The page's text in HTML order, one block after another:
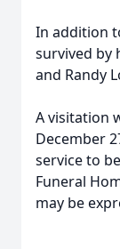
In addition
survived by
and Randy
A visitation
December
service to
Funeral
may be